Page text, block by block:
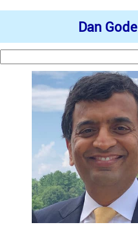
Dan Gode